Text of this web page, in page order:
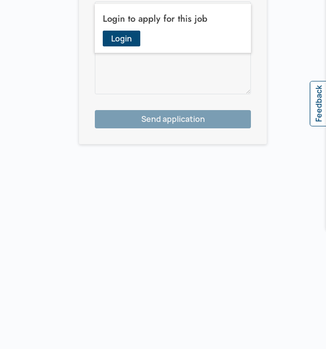
Login to apply for this job
Login
Add a message for the recruiter
Send application Feedback